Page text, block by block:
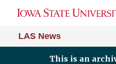
LAS News
This is an